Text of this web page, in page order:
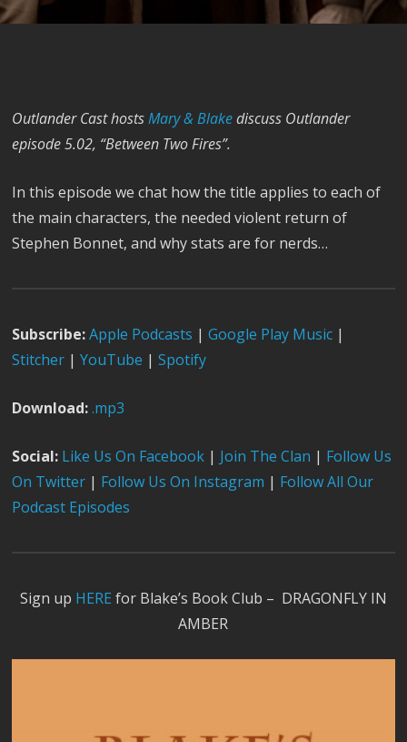
Outlander Cast hostsMary & Blakediscuss Outlander
episode 5.02, “Between Two Fires”.
In this episode we chat how the title applies to each of
the main characters, the needed violent return of
Stephen Bonnet, and why stats are for nerds…
Subscribe:Apple Podcasts | Google Play Music |
Stitcher | YouTube | Spotify
Download:.mp3
Social: Like Us On Facebook | Join The Clan | Follow Us
On Twitter | Follow Us On Instagram | Follow All Our
Podcast Episodes
Sign up HERE for Blake’s Book Club – DRAGONFLY IN
AMBER